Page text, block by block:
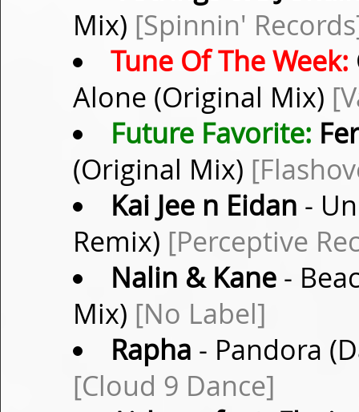
Mix) [Spinnin'
Tune Of The Week:
Alone (Original Mix)
Future Favorite:
(Original Mix)
Kai Jee n Eidan -
Remix) [Perceptive
Nalin & Kane-
Mix) [No Label]
Rapha - Pandora
[Cloud 9 Dance]